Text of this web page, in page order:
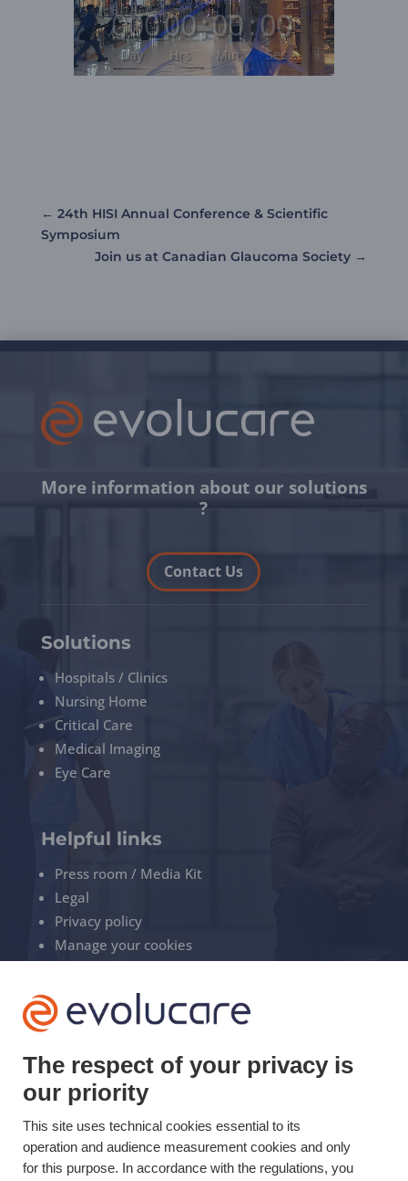
000
Day
:00
Hrs
:00
Min
:00
Sec
← 24th HISI Annual Conference & Scientific
Symposium
Join us at Canadian Glaucoma Society →
More information about our solutions
?
Contact Us
Solutions
Hospitals / Clinics
Nursing Home
Critical Care
Medical Imaging
Eye Care
Helpful links
Press room / Media Kit
Legal
Privacy policy
Manage your cookies
 +33(0)3 22 50 37 90
 YOUTUBE
The respect of your privacy is
our priority
This site uses technical cookies essential to its
operation and audience measurement cookies and only
for this purpose. In accordance with the regulations, you